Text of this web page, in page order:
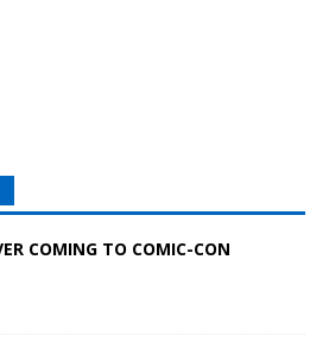
COMING TO COMIC-CON